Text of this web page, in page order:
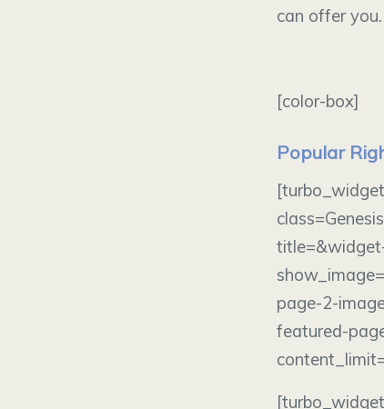
can offer you.
[color-box]
Popular
page-2-
featured-